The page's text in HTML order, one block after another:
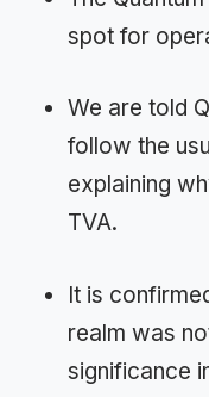
spot for
We are told
follow the
explaining
TVA.
It is
realm was
significance